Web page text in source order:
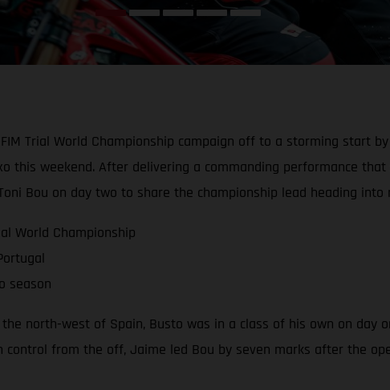
FIM Trial World Championship campaign off to a storming start
this weekend. After delivering a commanding performance
Bou on day two to share the championship lead heading into
World Championship
season
north-west of Spain, Busto was in a class of his own on day
from the off, Jaime led Bou by seven marks after the